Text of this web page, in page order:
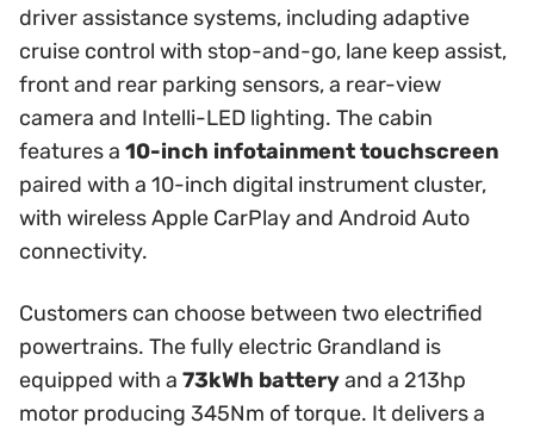
driver assistance systems, including adaptive
cruise control with stop-and-go, lane keep assist,
front and rear parking sensors, a rear-view
camera and Intelli-LED lighting. The cabin
features a 10-inch infotainment touchscreen
paired with a 10-inch digital instrument cluster,
with wireless Apple CarPlay and Android Auto
connectivity.
Customers can choose between two electrified
powertrains. The fully electric Grandland is
equipped with a 73kWh batteryand a 213hp
motor producing 345Nm of torque. It delivers a